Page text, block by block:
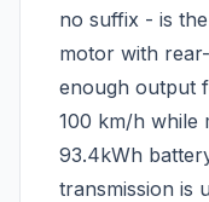
no suffix - is
motor with
enough output
100 km/h while
93.4kWh
transmission is